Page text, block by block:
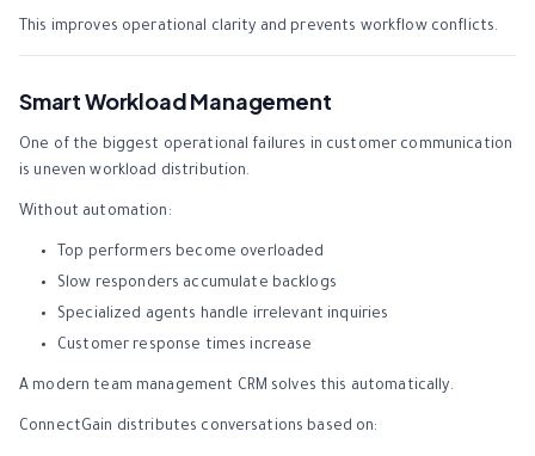
This improves operational clarity and prevents workflow conflicts.
Smart Workload Management
One of the biggest operational failures in customer communication
is uneven workload distribution.
Without automation:
Top performers become overloaded
Slow responders accumulate backlogs
Specialized agents handle irrelevant inquiries
Customer response times increase
A modern team management CRM solves this automatically.
ConnectGain distributes conversations based on: